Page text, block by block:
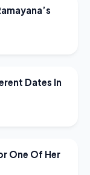
Dates In
One Of Her